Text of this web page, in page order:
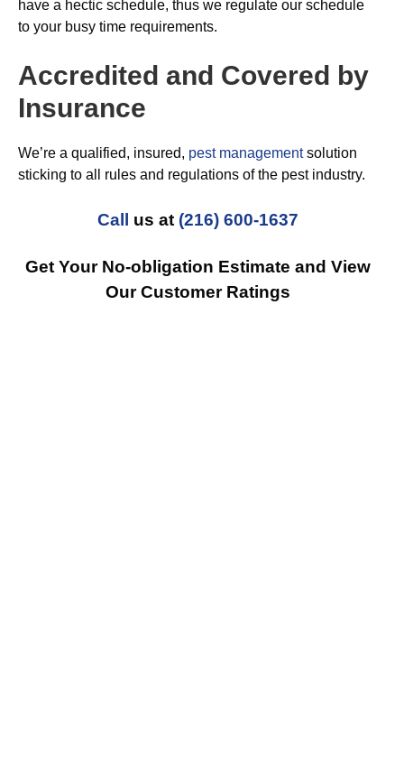
have a hectic schedule, thus we regulate our schedule
to your busy time requirements.
Accredited and Covered by
Insurance
We’re a qualified, insured, pest managementsolution
sticking to all rules and regulations of the pest industry.
Call us at (216) 600-1637
Get Your No-obligation Estimate and View
Our Customer Ratings